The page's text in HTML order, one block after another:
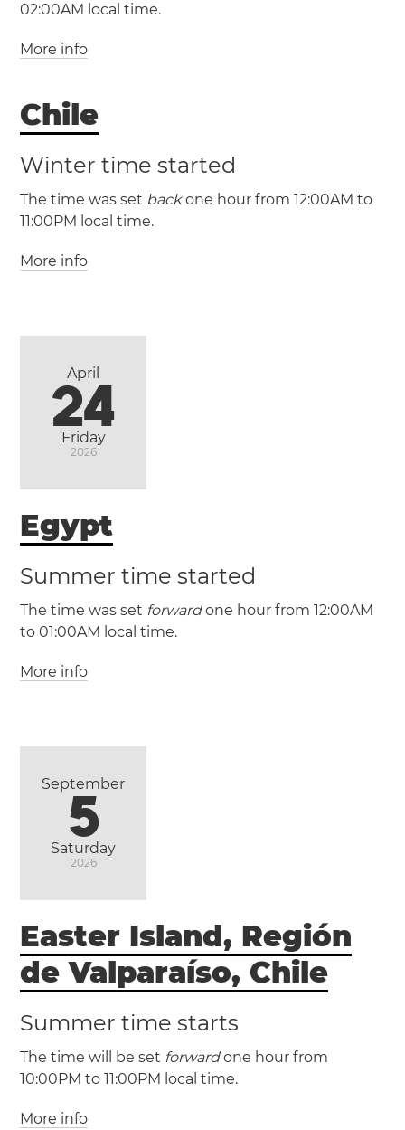
02:00AM local time.
(AEDT / UTC +11)
Melbourne Newcastle
(ACDT / UTC +10:30)
(ACST / UTC +9:30)
More info
Chile
Winter time started
The time was set backone hour from 12:00AM to
11:00PM local time.
Alto Santiago
More info
Friday
April
24
2026
Egypt
Summer time started
The time was set forwardone hour from 12:00AM
to 01:00AM local time.
More info
Saturday
September
5
2026
Easter Island, Región
de Valparaíso, Chile
Summer time starts
The time will be set forwardone hour from
10:00PM to 11:00PM local time.
More info